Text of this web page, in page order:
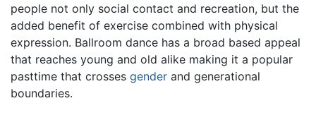
people not only social contact and recreation, but the
added benefit of exercise combined with physical
expression. Ballroom dance has a broad based appeal
that reaches young and old alike making it a popular
pasttime that crosses gender and generational
boundaries.